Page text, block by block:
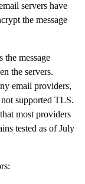
servers have
the message
message
the servers.
email providers,
supported TLS.
most providers
tested as of July